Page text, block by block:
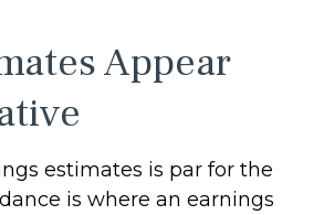
Appear
estimates is par for the
is where an earnings